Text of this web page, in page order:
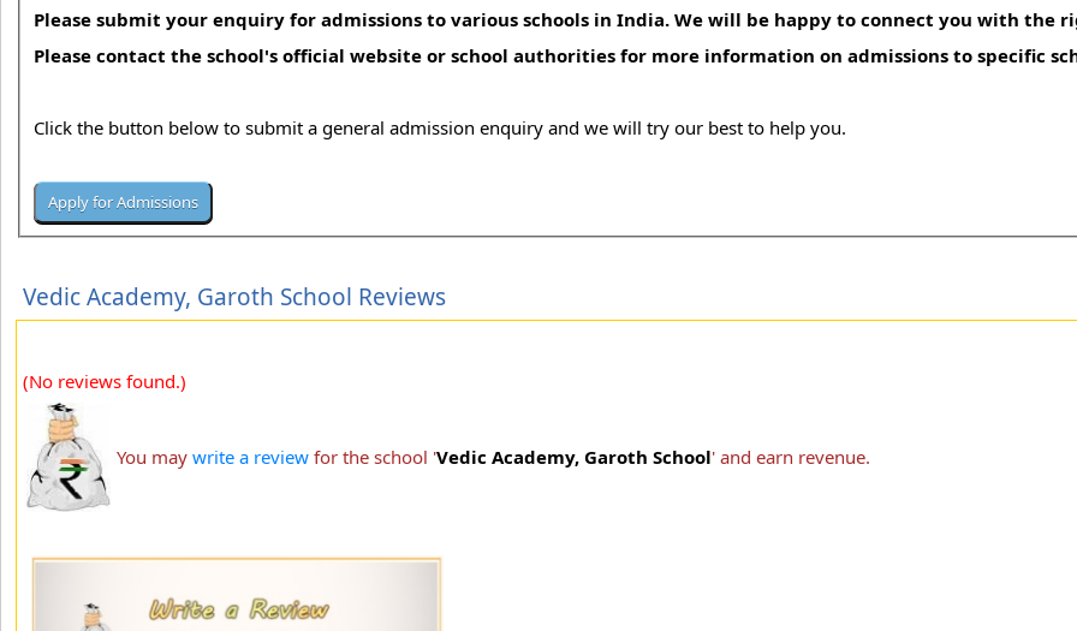
Please submit your enquiry for admissions to various schools in India. We will be happy to connect you with the
Please contact the school's official website or school authorities for more information on admissions to specific
Click the button below to submit a general admission enquiry and we will try our best to help you.
Vedic Academy, Garoth School Reviews
(No reviews found.)
You may write a review for the school 'Vedic Academy, Garoth School' and earn revenue.